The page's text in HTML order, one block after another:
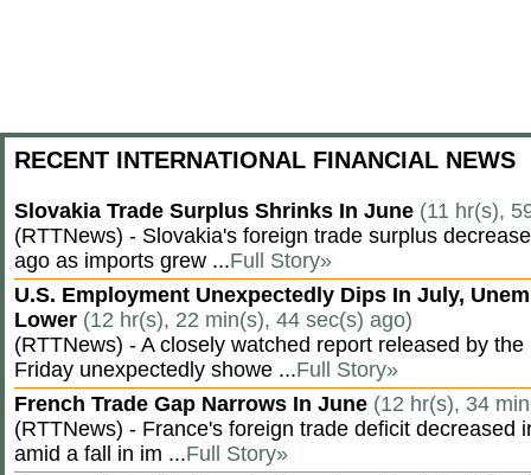
RECENT INTERNATIONAL FINANCIAL NEWS
Slovakia Trade Surplus Shrinks In June (11 hr(s),
(RTTNews) - Slovakia's foreign trade surplus
ago as imports grew ...Full Story»
U.S. Employment Unexpectedly Dips In July,
Lower (12 hr(s), 22 min(s), 44 sec(s) ago)
(RTTNews) - A closely watched report released by
Friday unexpectedly showe ...Full Story»
French Trade Gap Narrows In June (12 hr(s), 34
(RTTNews) - France's foreign trade deficit decreased
amid a fall in im ...Full Story»